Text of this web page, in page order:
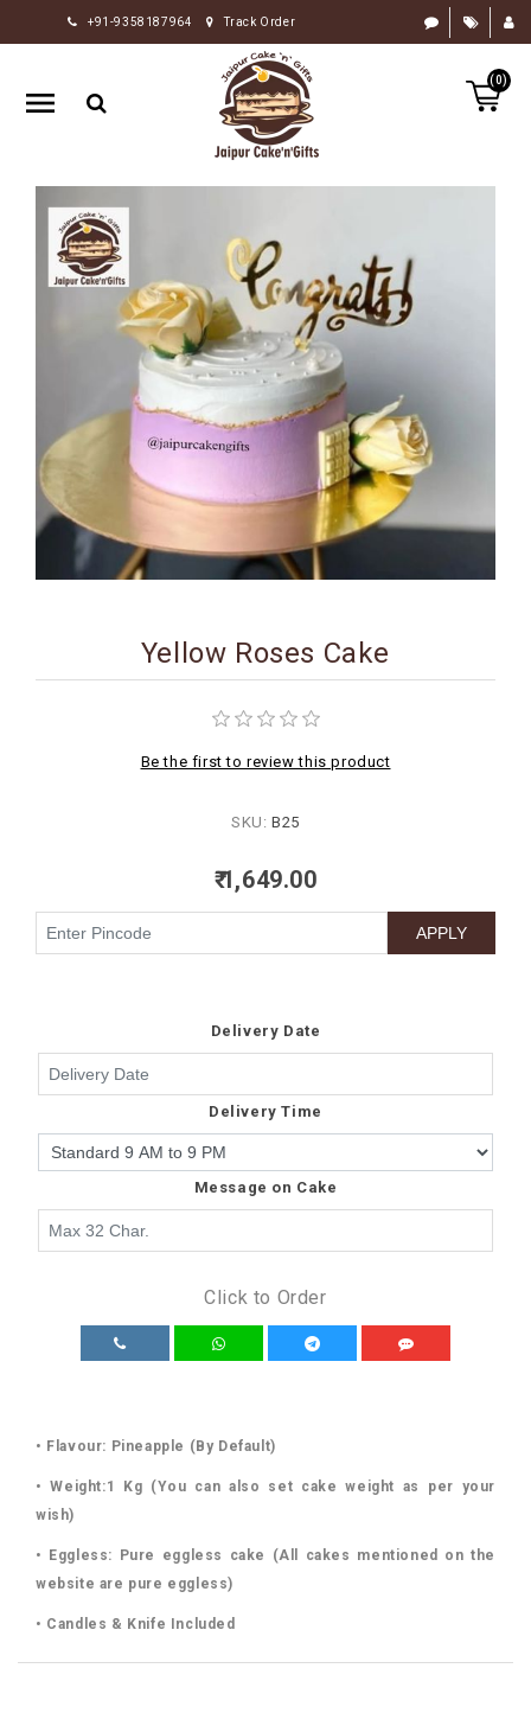
+91-9358187964 Track Order
(0)
HOME
RAKHI
GIFTS
FLOWERS
CHOCOLATE
PERSONALIZE
GIFTS
SWEETS
BIRTHDAY
ARRIVAL
Yellow Roses Cake
Be the first to review this product
SKU: B25
₹ 1,649.00
Delivery Date
Delivery Time
Message on Cake
Click to Order
• Flavour: Pineapple (By Default)
• Weight:1 Kg (You can also set cake weight as per your
wish)
• Eggless: Pure eggless cake (All cakes mentioned on the
website are pure eggless)
• Candles & Knife Included